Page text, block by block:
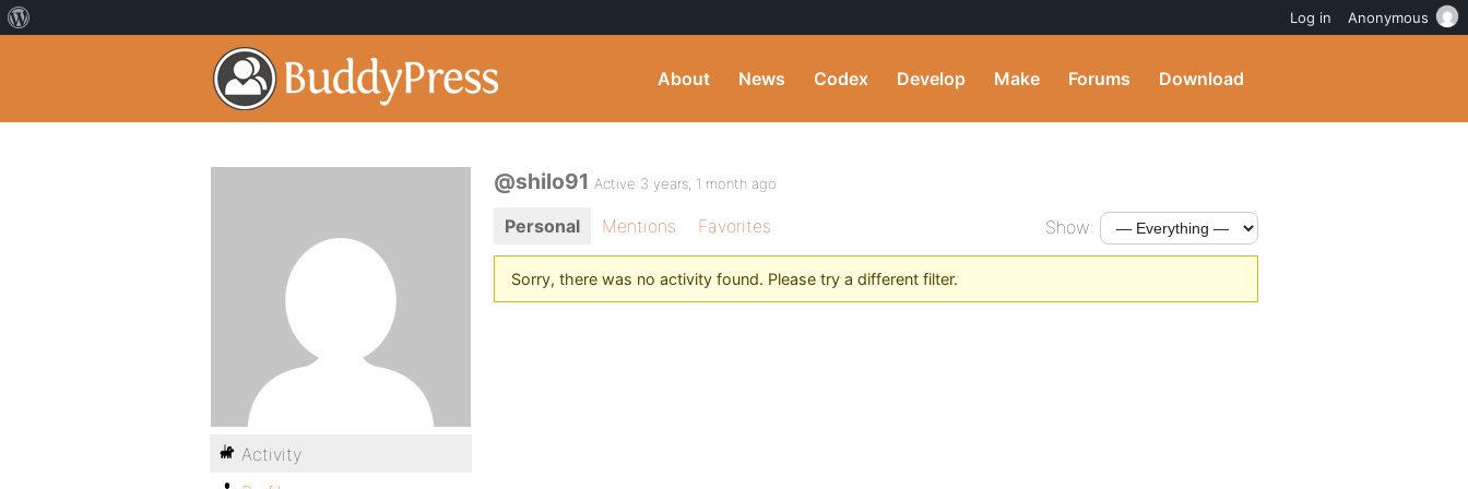
About News Codex Develop Make Forums Download
@shilo91 Active 3 years, 1 month ago
Personal Mentions Favorites Show:
Sorry, there was no activity found. Please try a different filter.
Activity
Log in Anonymous